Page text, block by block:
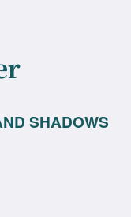
SHADOWS